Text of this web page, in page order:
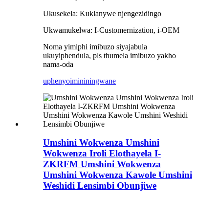
Ukusekela: Kuklanywe njengezidingo
Ukwamukelwa: I-Customernization, i-OEM
Noma yimiphi imibuzo siyajabula
ukuyiphendula, pls thumela imibuzo yakho
nama-oda
uphenyoimininingwane
Umshini Wokwenza Umshini
Wokwenza Iroli Elothayela I-
ZKRFM Umshini Wokwenza
Umshini Wokwenza Kawole Umshini
Weshidi Lensimbi Obunjiwe